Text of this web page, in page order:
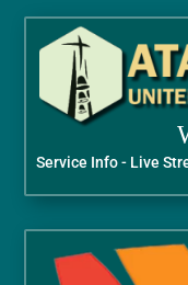
Service Info - Live